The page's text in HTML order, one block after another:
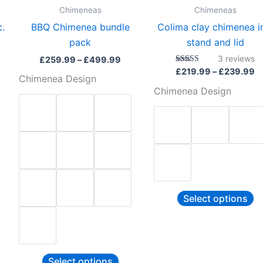
Chimeneas
BBQ Chimenea bundle
pack
£259.99 – £499.99
Chimenea Design
on
product
Chimeneas
Colima clay chimenea
stand and lid
Rated
out of 5
3 reviews
£219.99 – £239.99
Chimenea Design
Select options